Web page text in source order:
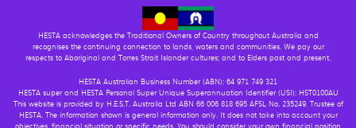
HESTA acknowledges the Traditional Owners of Country throughout Australia and
recognises the continuing connection to lands, waters and communities. We pay our
respects to Aboriginal and Torres Strait Islander cultures; and to Elders past and present.
HESTA Australian Business Number (ABN): 64 971 749 321
HESTA super and HESTA Personal Super Unique Superannuation Identifier (USI): HST0100AU
This website is provided by H.E.S.T. Australia Ltd ABN 66 006 818 695 AFSL No. 235249, Trustee of
HESTA. The information shown is general information only. It does not take into account your